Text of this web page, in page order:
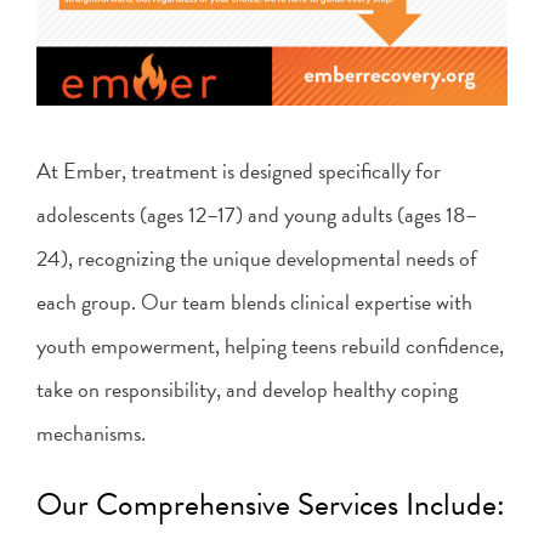
At Ember, treatment is designed specifically for
adolescents (ages 12–17) and young adults (ages 18–
24), recognizing the unique developmental needs of
each group. Our team blends clinical expertise with
youth empowerment, helping teens rebuild confidence,
take on responsibility, and develop healthy coping
mechanisms.
Our Comprehensive Services Include: